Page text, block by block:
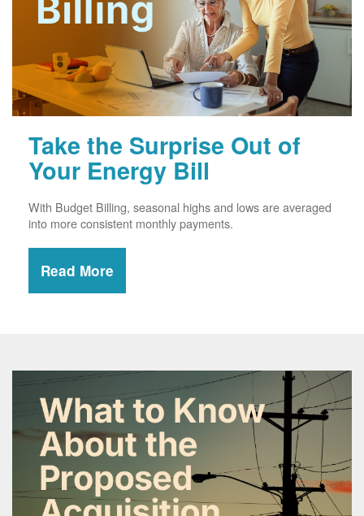
Take the Surprise Out of
Your Energy Bill
With Budget Billing, seasonal highs and lows are averaged
into more consistent monthly payments.
Read More